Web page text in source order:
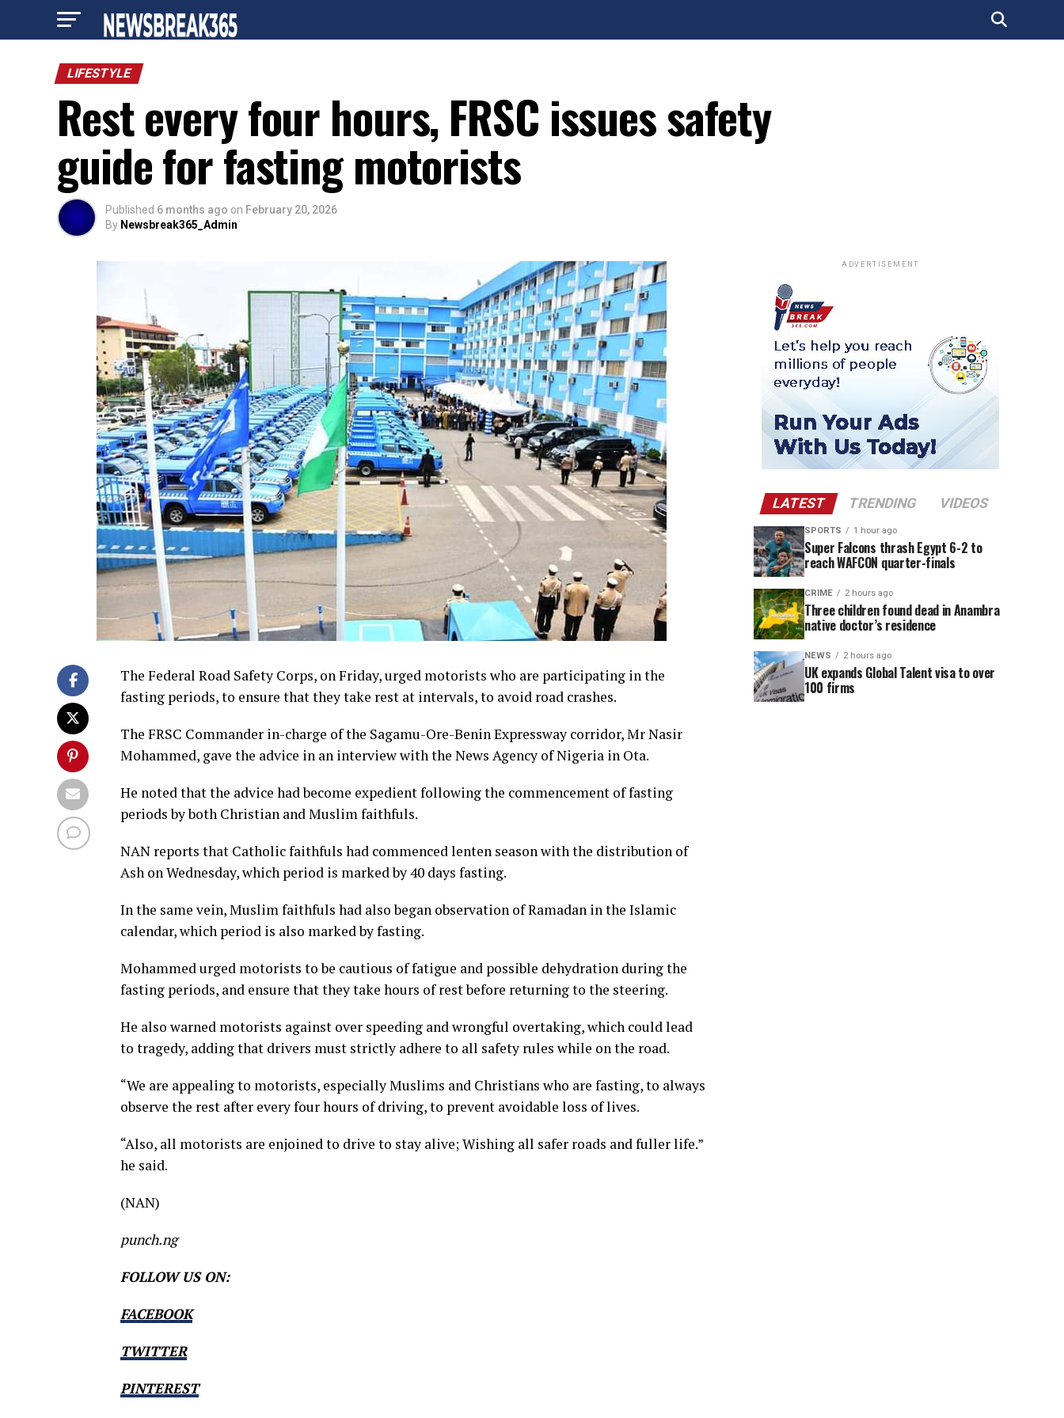
LIFESTYLE
Rest every four hours, FRSC issues safety
guide for fasting motorists
Published 6 months ago on February 20, 2026
By Newsbreak365_Admin
The Federal Road Safety Corps, on Friday, urged motorists who are participating in the
fasting periods, to ensure that they take rest at intervals, to avoid road crashes.
The FRSC Commander in-charge of the Sagamu-Ore-Benin Expressway corridor, Mr Nasir
Mohammed, gave the advice in an interview with the News Agency of Nigeria in Ota.
He noted that the advice had become expedient following the commencement of fasting
periods by both Christian and Muslim faithfuls.
NAN reports that Catholic faithfuls had commenced lenten season with the distribution of
Ash on Wednesday, which period is marked by 40 days fasting.
In the same vein, Muslim faithfuls had also began observation of Ramadan in the Islamic
calendar, which period is also marked by fasting.
Mohammed urged motorists to be cautious of fatigue and possible dehydration during the
fasting periods, and ensure that they take hours of rest before returning to the steering.
He also warned motorists against over speeding and wrongful overtaking, which could lead
to tragedy, adding that drivers must strictly adhere to all safety rules while on the road.
“We are appealing to motorists, especially Muslims and Christians who are fasting, to always
observe the rest after every four hours of driving, to prevent avoidable loss of lives.
“Also, all motorists are enjoined to drive to stay alive; Wishing all safer roads and fuller life.”
he said.
(NAN)
punch.ng
FOLLOW US ON:
FACEBOOK
TWITTER
PINTEREST
ADVERTISEMENT
LATEST TRENDING VIDEOS
SPORTS 1 hour ago
Super Falcons thrash Egypt 6-2 to
reach WAFCON quarter-finals
CRIME 2 hours ago
Three children found dead in Anambra
native doctor’s residence
NEWS 2 hours ago
UK expands Global Talent visa to over
100 firms